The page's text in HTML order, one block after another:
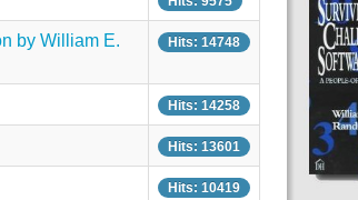
by William E.
Hits: 14748
Hits: 14258
Hits: 13601
Hits: 10419